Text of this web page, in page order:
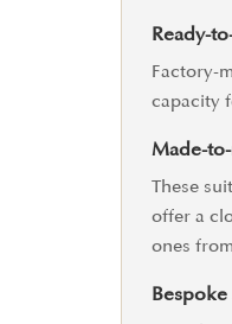
Ready-
Factory-
capacity
Made-
These
offer a
ones
Bespoke